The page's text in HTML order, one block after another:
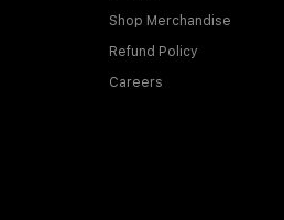
Shop Merchandise
Refund Policy
Careers